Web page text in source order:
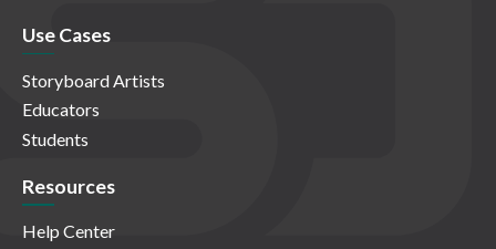
Use Cases
Storyboard Artists
Educators
Students
Resources
Help Center